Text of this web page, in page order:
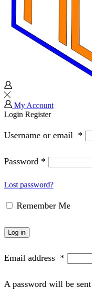
My Account
Login Register
Username or email *
Password *
Lost password?
Remember Me
Log in
Email address *
A password will be